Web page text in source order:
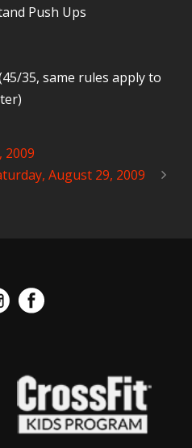
Push Ups
35, same rules apply to
2009
August 29, 2009